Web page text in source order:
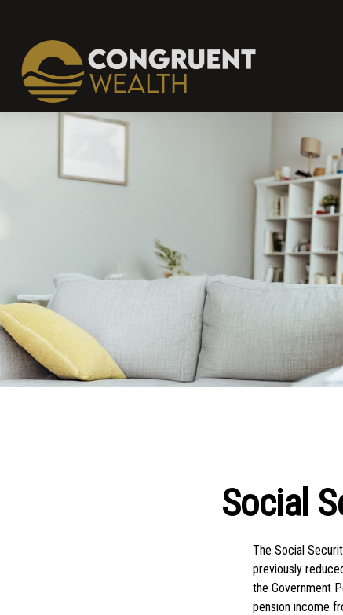
Social
The Social
previously
the Government
pension income